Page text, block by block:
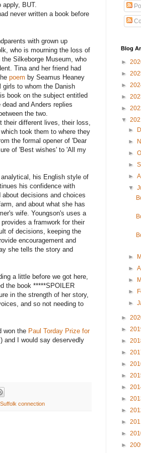
BUT.
never written a book before
with grown up
who is mourning the loss of
Silkeborge Museum, who
Tina and her friend had
poem by Seamus Heaney
girls to whom the Danish
book on the subject entitled
and Anders replies
the two.
their different lives, their loss,
took them to where they
the formal opener of 'Dear
of 'Best wishes' to 'All my
his English style of
his confidence with
decisions and choices
and about what she has
wife. Youngson's uses a
a framwork for their
of decisions, keeping the
encouragement and
she tells the story and
a little before we got here,
the book *****SPOILER
in the strength of her story,
and so not needing to
won the Paul Torday Prize for
and I would say deservedly
Suffolk connection
Blog
►
►
►
►
►
▼
►
►
►
►
►
▼
►
►
►
►
►
►
►
►
►
►
►
►
►
►
►
►
►